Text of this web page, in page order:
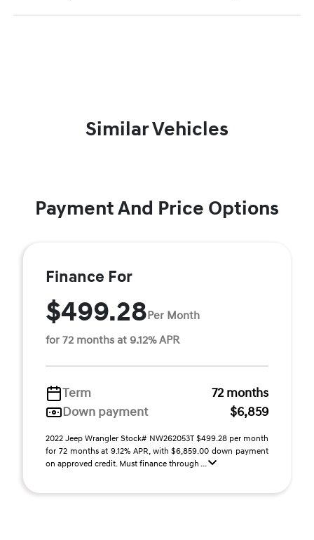
Similar Vehicles
Payment And Price Options
Finance For
$499.28Per Month
for 72 months at 9.12% APR
Term
72 months
Down payment
$6,859
2022 Jeep Wrangler Stock# NW262053T $499.28 per month
for 72 months at 9.12% APR, with $6,859.00 down payment
on approved credit. Must finance through ...